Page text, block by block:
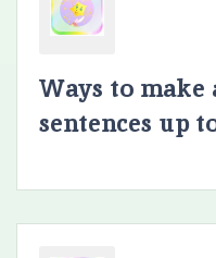
Ways to
sentences up